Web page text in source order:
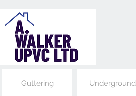
Guttering Underground